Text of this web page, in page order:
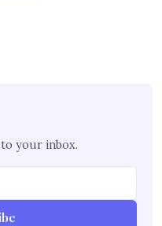
your inbox.